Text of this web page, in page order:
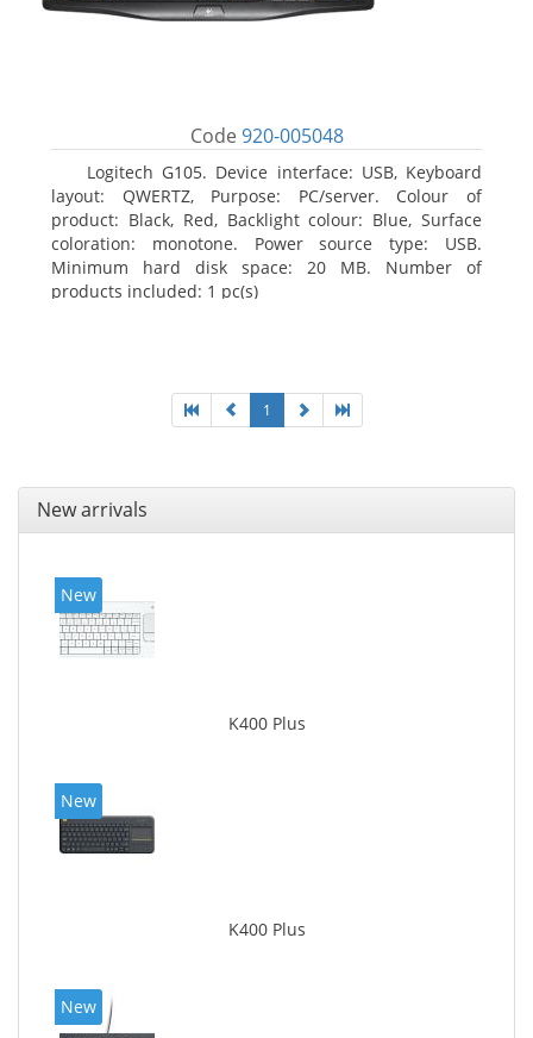
Code 920-005048
Logitech G105. Device interface: USB, Keyboard
layout: QWERTZ, Purpose: PC/server. Colour of
product: Black, Red, Backlight colour: Blue, Surface
coloration: monotone. Power source type: USB.
Minimum hard disk space: 20 MB. Number of
products included: 1 pc(s)
1
New arrivals
New
K400 Plus
New
K400 Plus
New